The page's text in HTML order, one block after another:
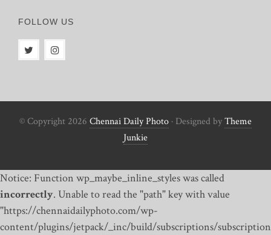
FOLLOW US
© Copyright 2026 Chennai Daily Photo · Designed byTheme
Junkie
Notice: Function wp_maybe_inline_styles was called
incorrectly. Unable to read the "path" key with value
"https://chennaidailyphoto.com/wp-
content/plugins/jetpack/_inc/build/subscriptions/